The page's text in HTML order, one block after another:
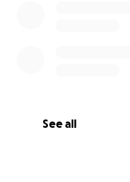
See all